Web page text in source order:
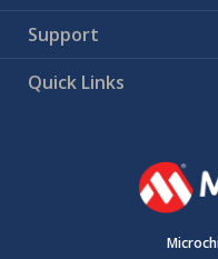
Support
Quick Links